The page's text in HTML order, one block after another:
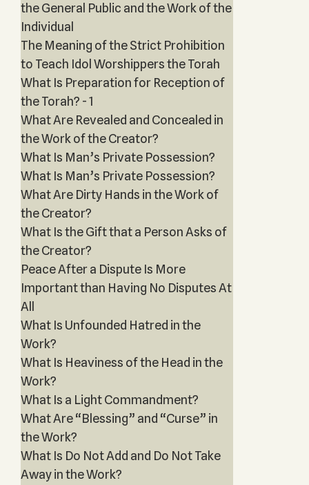
the General Public and the Work of the
Individual
The Meaning of the Strict Prohibition
to Teach Idol Worshippers the Torah
What Is Preparation for Reception of
the Torah? - 1
What Are Revealed and Concealed in
the Work of the Creator?
What Is Man’s Private Possession?
What Is Man’s Private Possession?
What Are Dirty Hands in the Work of
the Creator?
What Is the Gift that a Person Asks of
the Creator?
Peace After a Dispute Is More
Important than Having No Disputes At
All
What Is Unfounded Hatred in the
Work?
What Is Heaviness of the Head in the
Work?
What Is a Light Commandment?
What Are “Blessing” and “Curse” in
the Work?
What Is Do Not Add and Do Not Take
Away in the Work?